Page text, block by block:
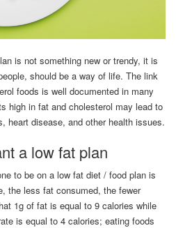
is not something new or trendy, it is
should be a way of life. The link
foods is well documented in many
high in fat and cholesterol may lead to
heart disease, and other health issues.
a low fat plan
to be on a low fat diet / food plan is
the less fat consumed, the fewer
1g of fat is equal to 9 calories while
is equal to 4 calories; eating foods